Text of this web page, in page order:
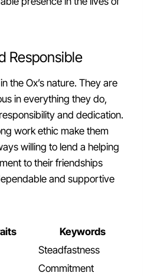
Responsible
the Ox’s nature. They are
in everything they do,
and dedication.
work ethic make them
willing to lend a helping
to their friendships
and supportive
Keywords
Steadfastness
Commitment